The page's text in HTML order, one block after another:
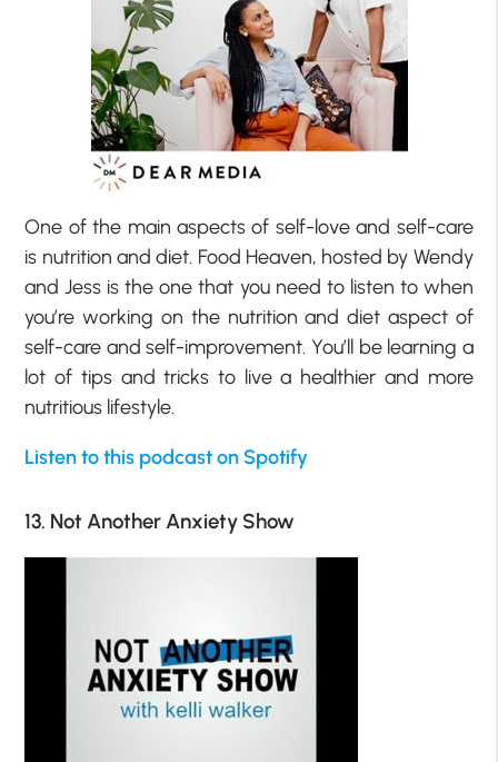
One of the main aspects of self-love and self-care
is nutrition and diet. Food Heaven, hosted by Wendy
and Jess is the one that you need to listen to when
you’re working on the nutrition and diet aspect of
self-care and self-improvement. You’ll be learning a
lot of tips and tricks to live a healthier and more
nutritious lifestyle.
Listen to this podcast on Spotify
13. Not Another Anxiety Show